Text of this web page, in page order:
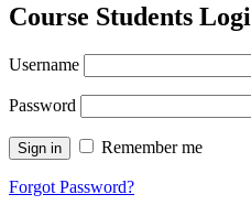
Course Students
Username
Password
Remember me
Forgot Password?